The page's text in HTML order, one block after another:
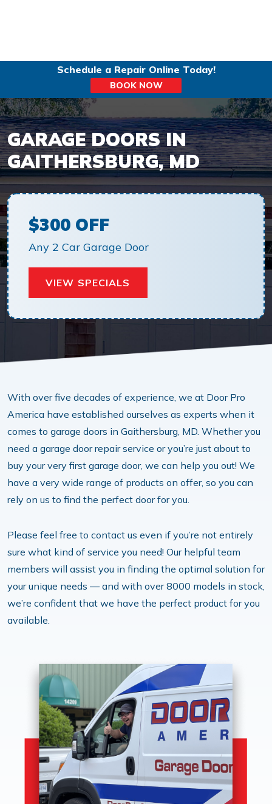
Schedule a Repair Online Today!
BOOK NOW
GARAGE DOORS IN
GAITHERSBURG, MD
$300 OFF
Any 2 Car Garage Door
VIEW SPECIALS
With over five decades of experience, we at Door Pro
America have established ourselves as experts when it
comes to garage doors in Gaithersburg, MD. Whether you
need a garage door repair service or you’re just about to
buy your very first garage door, we can help you out! We
have a very wide range of products on offer, so you can
rely on us to find the perfect door for you.
Please feel free to contact us even if you’re not entirely
sure what kind of service you need! Our helpful team
members will assist you in finding the optimal solution for
your unique needs — and with over 8000 models in stock,
we’re confident that we have the perfect product for you
available.